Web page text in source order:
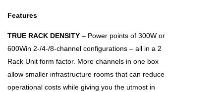
Features
TRUE RACK DENSITY – Power points of 300W or
600Win 2-/4-/8-channel configurations – all in a 2
Rack Unit form factor. More channels in one box
allow smaller infrastructure rooms that can reduce
operational costs while giving you the utmost in